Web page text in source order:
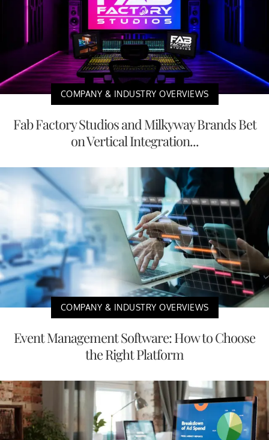
COMPANY & INDUSTRY OVERVIEWS
Fab Factory Studios and Milkyway Brands Bet
on Vertical Integration...
COMPANY & INDUSTRY OVERVIEWS
Event Management Software: How to Choose
the Right Platform